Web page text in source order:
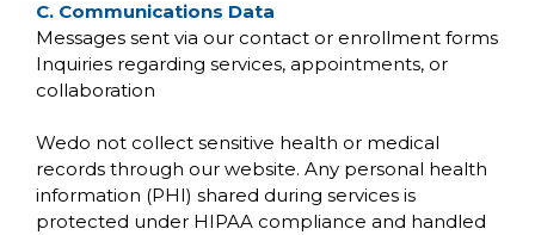
C. Communications Data
Messages sent via our contact or enrollment forms
Inquiries regarding services, appointments, or
collaboration
Wedo not collect sensitive health or medical
records through our website. Any personal health
information (PHI) shared during services is
protected under HIPAA compliance and handled